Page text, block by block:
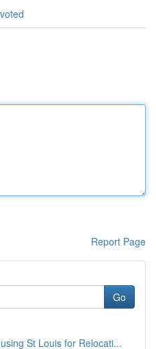
Report Page
Go
St Louis for Relocati...